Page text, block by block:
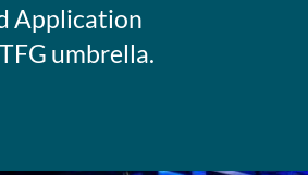
Application
umbrella.